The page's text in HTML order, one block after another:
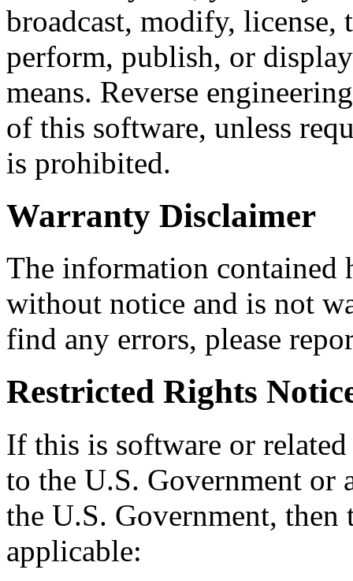
broadcast, modify,
perform, publish, or
means. Reverse
of this software, unless
is prohibited.
Warranty Disclaimer
The information contained
without notice and is not
find any errors, please
Restricted Rights
If this is software or
to the U.S. Government or
the U.S. Government,
applicable: